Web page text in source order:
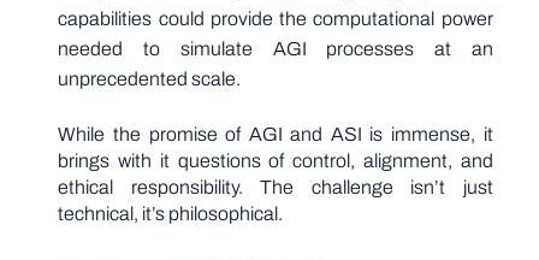
capabilities could provide the computational power
needed to simulate AGI processes at an
unprecedented scale.
While the promise of AGI and ASI is immense, it
brings with it questions of control, alignment, and
ethical responsibility. The challenge isn’t just
technical, it’s philosophical.